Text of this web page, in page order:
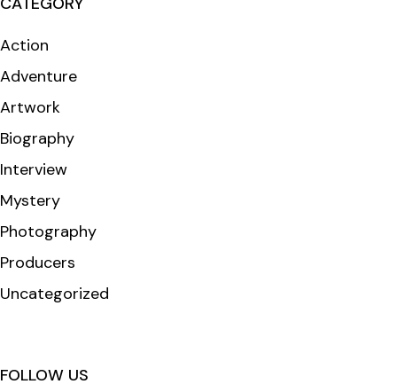
Action
Adventure
Artwork
Biography
Interview
Mystery
Photography
Producers
Uncategorized
FOLLOW US